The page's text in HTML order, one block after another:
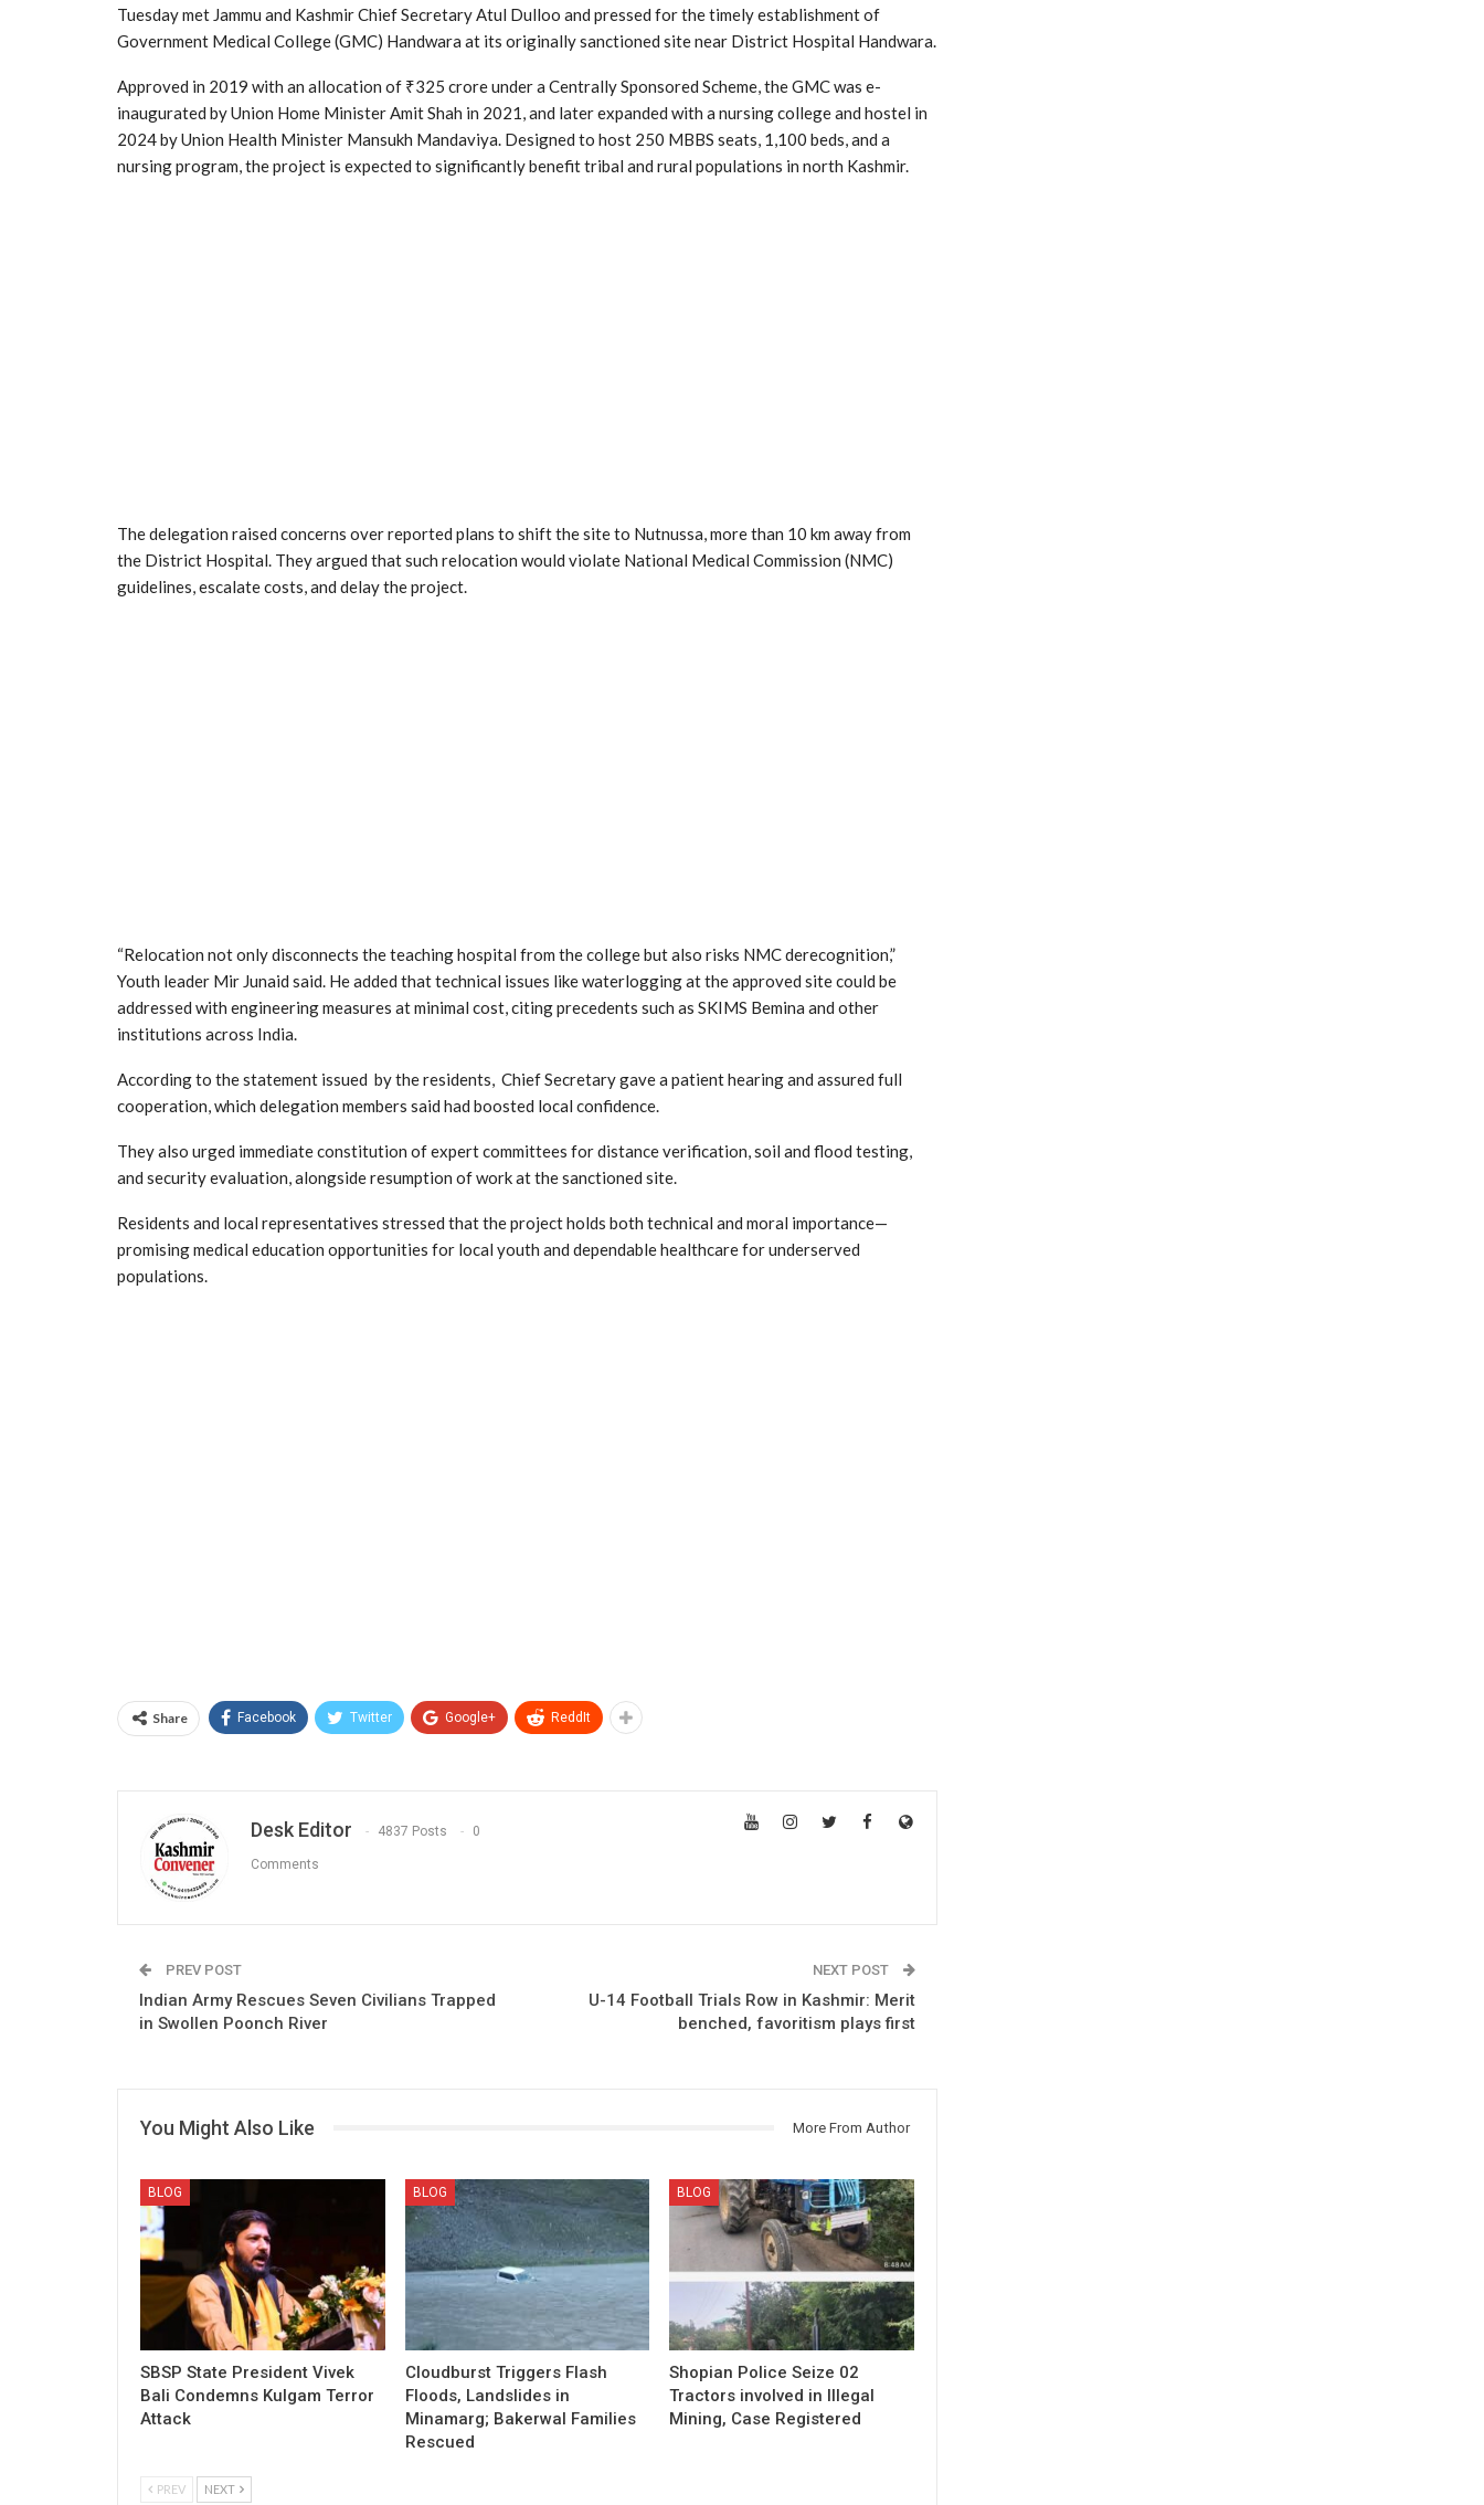
Tuesday met Jammu and Kashmir Chief Secretary Atul Dulloo and pressed for the timely establishment of
Government Medical College (GMC) Handwara at its originally sanctioned site near District Hospital Handwara.
Approved in 2019 with an allocation of ₹325 crore under a Centrally Sponsored Scheme, the GMC was e-
inaugurated by Union Home Minister Amit Shah in 2021, and later expanded with a nursing college and hostel in
2024 by Union Health Minister Mansukh Mandaviya. Designed to host 250 MBBS seats, 1,100 beds, and a
nursing program, the project is expected to significantly benefit tribal and rural populations in north Kashmir.
The delegation raised concerns over reported plans to shift the site to Nutnussa, more than 10 km away from
the District Hospital. They argued that such relocation would violate National Medical Commission (NMC)
guidelines, escalate costs, and delay the project.
“Relocation not only disconnects the teaching hospital from the college but also risks NMC derecognition,”
Youth leader Mir Junaid said. He added that technical issues like waterlogging at the approved site could be
addressed with engineering measures at minimal cost, citing precedents such as SKIMS Bemina and other
institutions across India.
According to the statement issued by the residents, Chief Secretary gave a patient hearing and assured full
cooperation, which delegation members said had boosted local confidence.
They also urged immediate constitution of expert committees for distance verification, soil and flood testing,
and security evaluation, alongside resumption of work at the sanctioned site.
Residents and local representatives stressed that the project holds both technical and moral importance—
promising medical education opportunities for local youth and dependable healthcare for underserved
populations.
Share Facebook Twitter Google+ ReddIt
Desk Editor 4837 Posts 0
Comments
PREV POST
Indian Army Rescues Seven Civilians Trapped
in Swollen Poonch River
NEXT POST
U-14 Football Trials Row in Kashmir: Merit
benched, favoritism plays first
You Might Also Like More From Author
BLOG
SBSP State President Vivek
Bali Condemns Kulgam Terror
Attack
BLOG
Cloudburst Triggers Flash
Floods, Landslides in
Minamarg; Bakerwal Families
Rescued
BLOG
Shopian Police Seize 02
Tractors involved in Illegal
Mining, Case Registered
PREV NEXT